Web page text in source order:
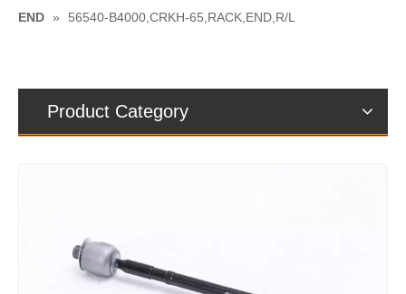
END » 56540-B4000,CRKH-65,RACK,END,R/L
Product Category